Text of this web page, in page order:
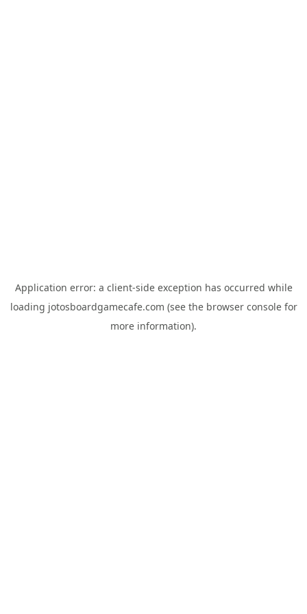
Application error: a client-side exception has occurred while
loading jotosboardgamecafe.com (see the browser consolefor
more information).